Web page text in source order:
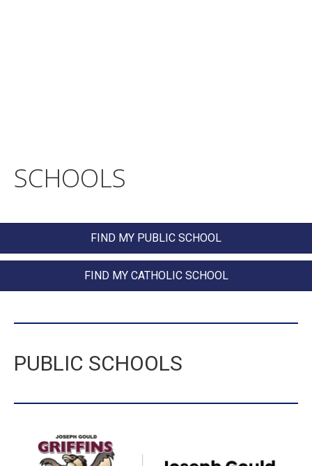
SCHOOLS
FIND MY PUBLIC SCHOOL
FIND MY CATHOLIC SCHOOL
PUBLIC SCHOOLS